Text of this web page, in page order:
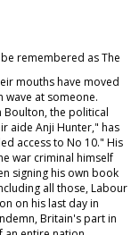
remembered as The
mouths have moved
wave at someone.
Boulton, the political
aide Anji Hunter," has
access to No 10." His
war criminal himself
signing his own book
all those, Labour
on his last day in
Britain's part in